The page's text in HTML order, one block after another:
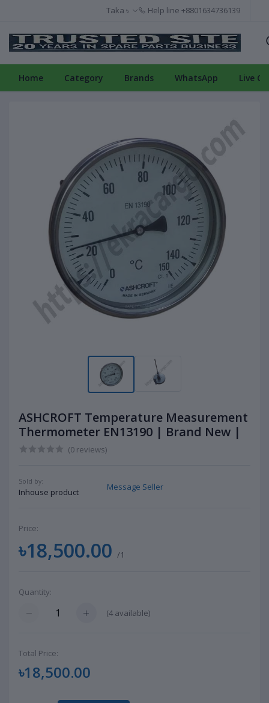
Taka ৳ Help line +8801634736139
Home Category Brands WhatsApp Live
ASHCROFT Temperature Measurement
Thermometer EN13190 | Brand New |
(0 reviews)
Sold by:
Inhouse product
Message Seller
Price:
৳18,500.00 /1
Quantity:
(4 available)
Total Price:
৳18,500.00